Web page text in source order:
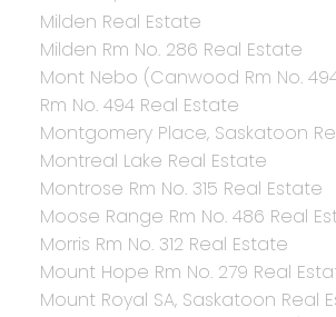
Milden Real Estate
Milden Rm No. 286 Real Estate
Mont Nebo (Canwood Rm No.
Rm No. 494 Real Estate
Montgomery Place, Saskatoon
Montreal Lake Real Estate
Montrose Rm No. 315 Real Estate
Moose Range Rm No. 486 Real
Morris Rm No. 312 Real Estate
Mount Hope Rm No. 279 Real
Mount Royal SA, Saskatoon Real